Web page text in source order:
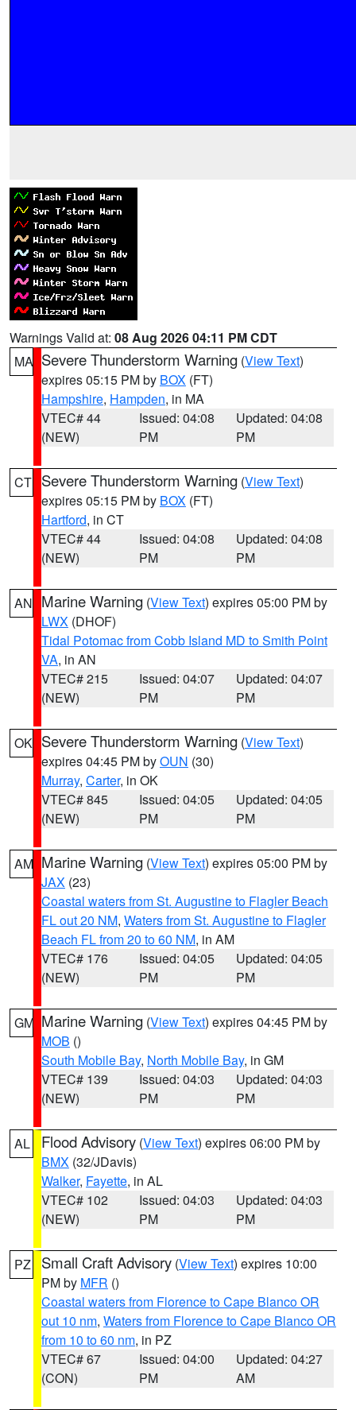
Warnings Valid at: 08 Aug 2026 04:11 PM CDT
MA Severe Thunderstorm Warning (View Text)
expires 05:15 PM by BOX (FT)
Hampshire, Hampden, in MA
VTEC# 44
(NEW)
Issued: 04:08
PM
Updated: 04:08
PM
CT Severe Thunderstorm Warning (View Text)
expires 05:15 PM by BOX (FT)
Hartford, in CT
VTEC# 44
(NEW)
Issued: 04:08
PM
Updated: 04:08
PM
AN Marine Warning (View Text) expires 05:00 PM by
LWX (DHOF)
Tidal Potomac from Cobb Island MD to Smith Point
VA, in AN
VTEC# 215
(NEW)
Issued: 04:07
PM
Updated: 04:07
PM
OK Severe Thunderstorm Warning (View Text)
expires 04:45 PM byOUN (30)
Murray, Carter, in OK
VTEC# 845
(NEW)
Issued: 04:05
PM
Updated: 04:05
PM
AM Marine Warning (View Text) expires 05:00 PM by
JAX (23)
Coastal waters from St. Augustine to Flagler Beach
FL out 20 NM, Waters from St. Augustine to Flagler
Beach FL from 20 to 60 NM, in AM
VTEC# 176
(NEW)
Issued: 04:05
PM
Updated: 04:05
PM
GM Marine Warning (View Text) expires 04:45 PM by
MOB ()
South Mobile Bay, North Mobile Bay, in GM
VTEC# 139
(NEW)
Issued: 04:03
PM
Updated: 04:03
PM
AL Flood Advisory (View Text) expires 06:00 PM by
BMX (32/JDavis)
Walker, Fayette, in AL
VTEC# 102
(NEW)
Issued: 04:03
PM
Updated: 04:03
PM
PZ Small Craft Advisory (View Text) expires 10:00
PM by MFR ()
Coastal waters from Florence to Cape Blanco OR
out 10 nm, Waters from Florence to Cape Blanco OR
from 10 to 60 nm, in PZ
VTEC# 67
(CON)
Issued: 04:00
PM
Updated: 04:27
AM